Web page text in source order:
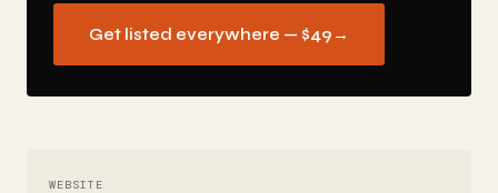
Get listed everywhere — $49 →
WEBSITE